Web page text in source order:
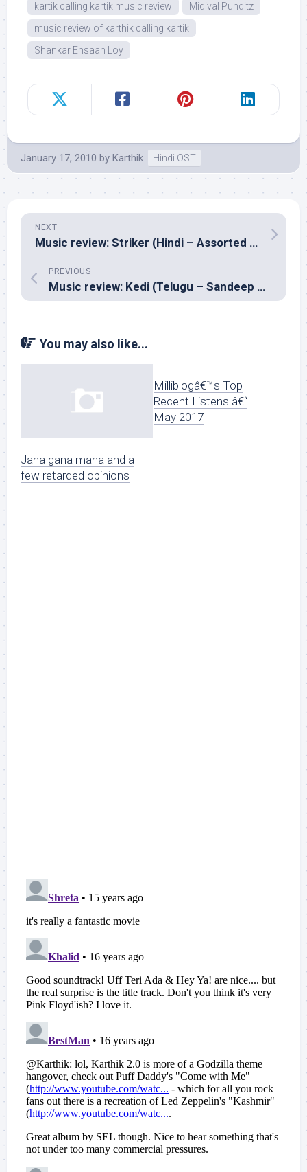
kartik calling kartik music review
Midival Punditz
music review of karthik calling kartik
Shankar Ehsaan Loy
January 17, 2010 by Karthik Hindi OST
NEXT
Music review: Striker (Hindi – Assorted composers)
PREVIOUS
Music review: Kedi (Telugu – Sandeep Chowta)
You may also like...
Jana gana mana and a
few retarded opinions
Milliblogâ€™s Top
Recent Listens â€“
May 2017